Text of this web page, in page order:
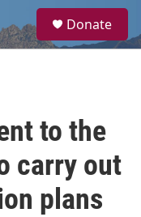
a
Donate
to the
carry out
plans